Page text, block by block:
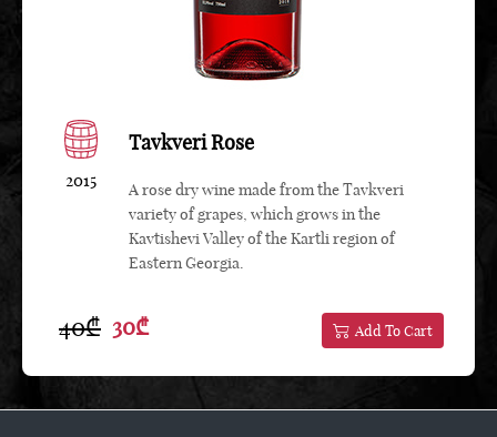
2015
Tavkveri Rose
A rose dry wine made from the Tavkveri
variety of grapes, which grows in the
Kavtishevi Valley of the Kartli region of
Eastern Georgia.
40₾ 30₾ Add To Cart